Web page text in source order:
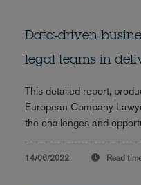
Data-driven
legal teams in
This detailed report,
European Company
the challenges and
14/06/2022 Read